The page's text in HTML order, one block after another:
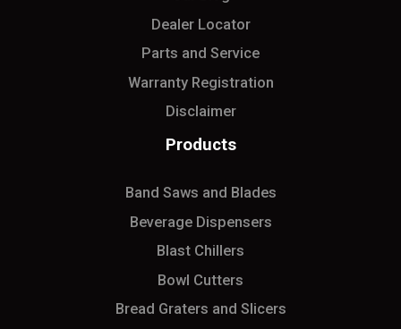
Dealer Locator
Parts and Service
Warranty Registration
Disclaimer
Products
Band Saws and Blades
Beverage Dispensers
Blast Chillers
Bowl Cutters
Bread Graters and Slicers